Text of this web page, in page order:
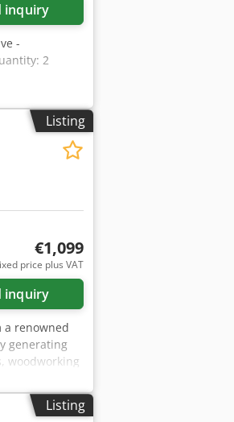
inquiry
-
2
Listing
€1,099
price plus VAT
inquiry
a renowned
generating
woodworking
The unit
frame.
of
Listing